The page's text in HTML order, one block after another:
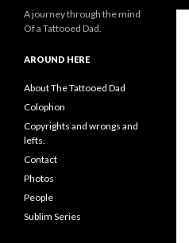
A journey through the mind
Of a Tattooed Dad.
AROUND HERE
About The Tattooed Dad
Colophon
Copyrights and wrongs and
lefts.
Contact
Photos
People
Sublim Series